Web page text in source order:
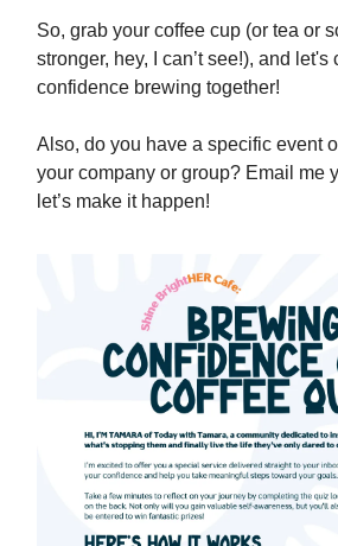
So, grab your coffee cup (or tea or
stronger, hey, I can’t see!), and let's
confidence brewing together!
Also, do you have a specific event
your company or group? Email me
let’s make it happen!